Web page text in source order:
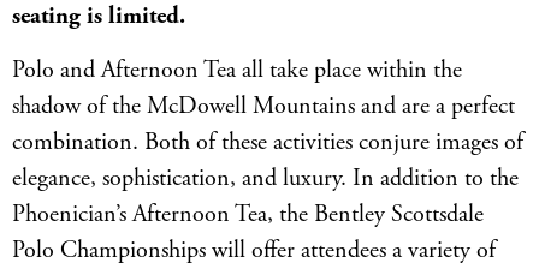
seating is limited.
Polo and Afternoon Tea all take place within the
shadow of the McDowell Mountains and are a perfect
combination. Both of these activities conjure images of
elegance, sophistication, and luxury. In addition to the
Phoenician’s Afternoon Tea, the Bentley Scottsdale
Polo Championships will offer attendees a variety of